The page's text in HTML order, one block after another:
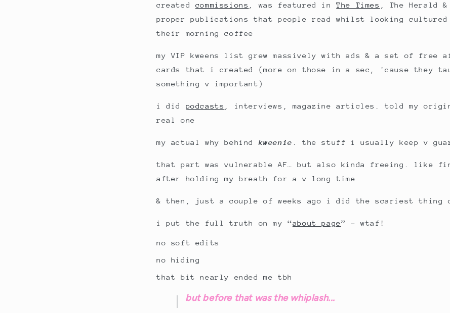
created commissions , was featured inThe Times
, The Herald
proper publications that people read whilst looking cultured
their morning coffee
my VIP kweens list grew massively with ads & a set of free
cards that i created (more on those in a sec, 'cause they
something v important)
i did podcasts
, interviews, magazine articles. told my
real one
my actual why behind kweenie . the stuff i usually keep v
that part was vulnerable AF… but also kinda freeing. like
after holding my breath for a v long time
& then, just a couple of weeks ago i did the scariest thing
i put the full truth on my “about page” – wtaf!
no soft edits
no hiding
that bit nearly ended me tbh
but before that was the whiplash...